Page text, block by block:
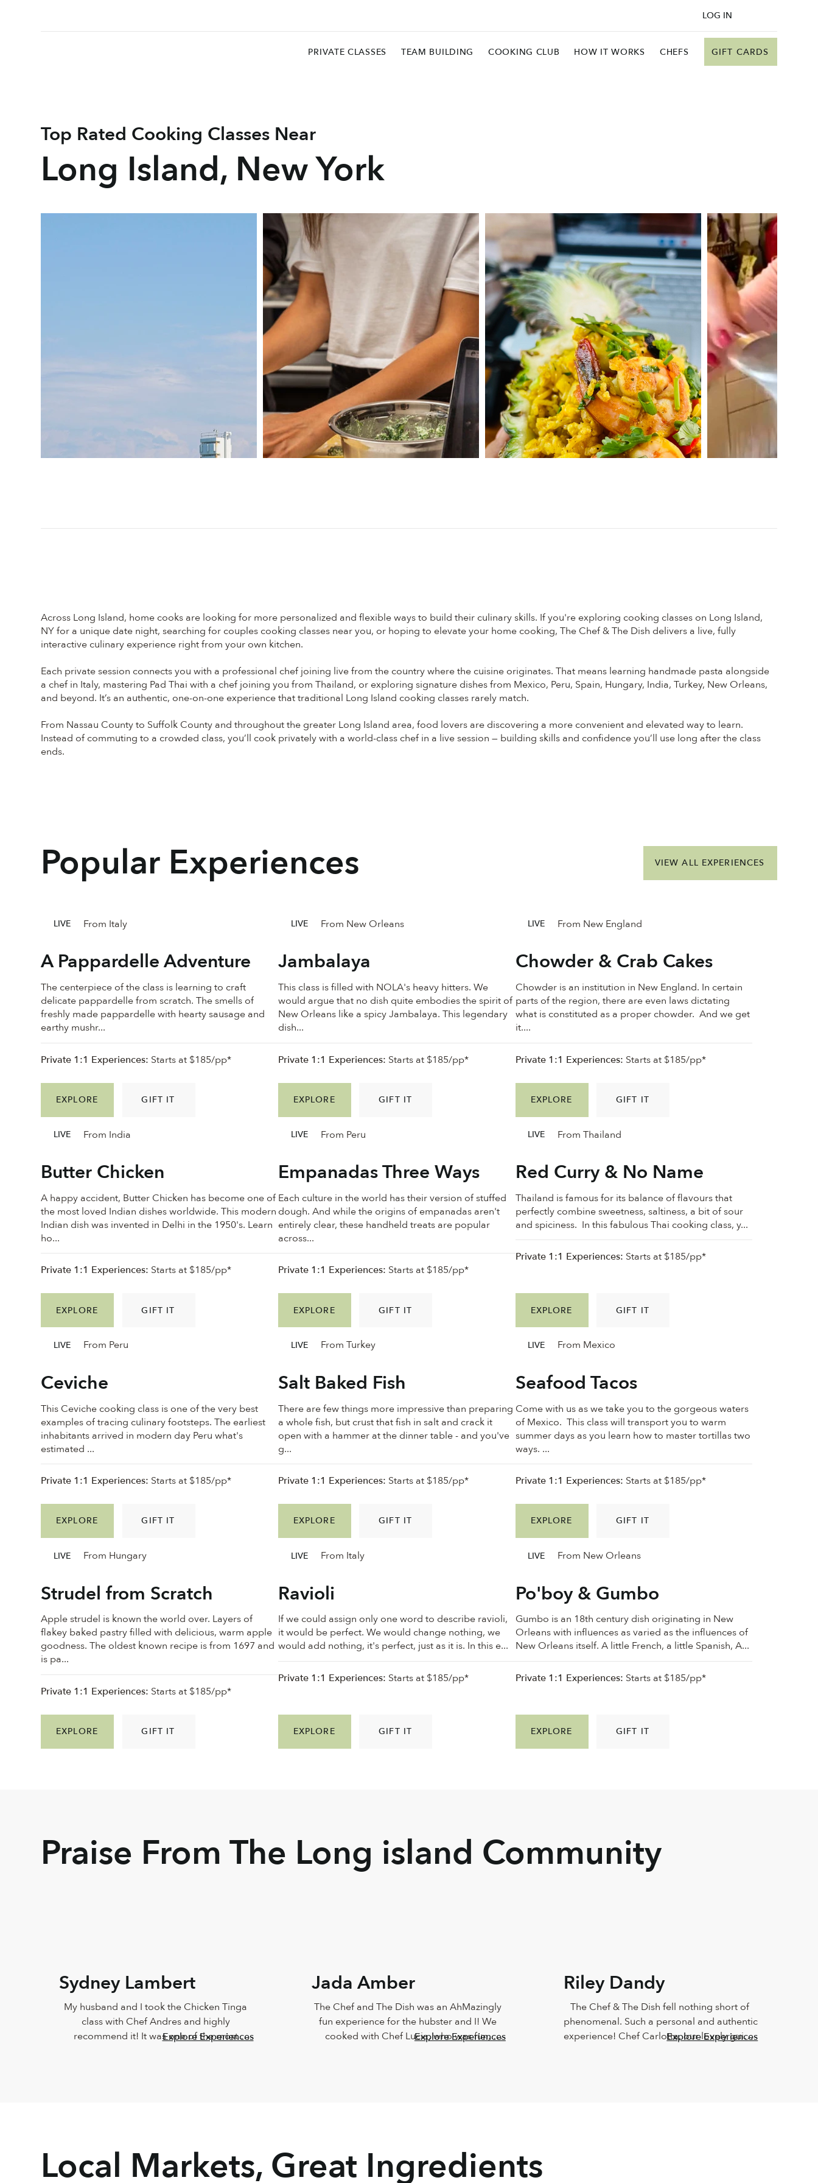
GIFT CARDS
PRIVATE CLASSES TEAM BUILDING COOKING CLUB HOW IT WORKS CHEFS
LOG IN
Top Rated Cooking Classes Near
Long Island, New York
Across Long Island, home cooks are looking for more personalized and flexible ways to build their culinary skills. If you're exploring cooking classes on Long Island,
NY for a unique date night, searching for couples cooking classes near you, or hoping to elevate your home cooking, The Chef & The Dish delivers a live, fully
interactive culinary experience right from your own kitchen.
Each private session connects you with a professional chef joining live from the country where the cuisine originates. That means learning handmade pasta alongside
a chef in Italy, mastering Pad Thai with a chef joining you from Thailand, or exploring signature dishes from Mexico, Peru, Spain, Hungary, India, Turkey, New Orleans,
and beyond. It’s an authentic, one-on-one experience that traditional Long Island cooking classes rarely match.
From Nassau County to Suffolk County and throughout the greater Long Island area, food lovers are discovering a more convenient and elevated way to learn.
Instead of commuting to a crowded class, you’ll cook privately with a world-class chef in a live session — building skills and confidence you’ll use long after the class
ends.
A Pappardelle Adventure
The centerpiece of the class is learning to craft
delicate pappardelle from scratch. The smells of
freshly made pappardelle with hearty sausage and
earthy mushr...
EXPLORE GIFT IT
Private 1:1 Experiences: Starts at $185/pp*
LIVE From Italy
Jambalaya
This class is filled with NOLA's heavy hitters. We
would argue that no dish quite embodies the spirit of
New Orleans like a spicy Jambalaya. This legendary
dish...
EXPLORE GIFT IT
Private 1:1 Experiences: Starts at $185/pp*
LIVE From New Orleans
Chowder & Crab Cakes
Chowder is an institution in New England. In certain
parts of the region, there are even laws dictating
what is constituted as a proper chowder. And we get
it....
EXPLORE GIFT IT
Private 1:1 Experiences: Starts at $185/pp*
LIVE From New England
Butter Chicken
A happy accident, Butter Chicken has become one of
the most loved Indian dishes worldwide. This modern
Indian dish was invented in Delhi in the 1950's. Learn
ho...
EXPLORE GIFT IT
Private 1:1 Experiences: Starts at $185/pp*
LIVE From India
Empanadas Three Ways
Each culture in the world has their version of stuffed
dough. And while the origins of empanadas aren't
entirely clear, these handheld treats are popular
across...
EXPLORE GIFT IT
Private 1:1 Experiences: Starts at $185/pp*
LIVE From Peru
Red Curry & No Name
Thailand is famous for its balance of flavours that
perfectly combine sweetness, saltiness, a bit of sour
and spiciness. In this fabulous Thai cooking class, y...
EXPLORE GIFT IT
Private 1:1 Experiences: Starts at $185/pp*
LIVE From Thailand
Ceviche
This Ceviche cooking class is one of the very best
examples of tracing culinary footsteps. The earliest
inhabitants arrived in modern day Peru what's
estimated ...
EXPLORE GIFT IT
Private 1:1 Experiences: Starts at $185/pp*
LIVE From Peru
Salt Baked Fish
There are few things more impressive than preparing
a whole fish, but crust that fish in salt and crack it
open with a hammer at the dinner table - and you've
g...
EXPLORE GIFT IT
Private 1:1 Experiences: Starts at $185/pp*
LIVE From Turkey
Seafood Tacos
Come with us as we take you to the gorgeous waters
of Mexico. This class will transport you to warm
summer days as you learn how to master tortillas two
ways. ...
EXPLORE GIFT IT
Private 1:1 Experiences: Starts at $185/pp*
LIVE From Mexico
Strudel from Scratch
Apple strudel is known the world over. Layers of
flakey baked pastry filled with delicious, warm apple
goodness. ⁠The oldest known recipe is from 1697 and
is pa...
EXPLORE GIFT IT
Private 1:1 Experiences: Starts at $185/pp*
LIVE From Hungary
Ravioli
If we could assign only one word to describe ravioli,
it would be perfect. We would change nothing, we
would add nothing, it's perfect, just as it is. In this e...
EXPLORE GIFT IT
Private 1:1 Experiences: Starts at $185/pp*
LIVE From Italy
Po'boy & Gumbo
Gumbo is an 18th century dish originating in New
Orleans with influences as varied as the influences of
New Orleans itself. A little French, a little Spanish, A...
EXPLORE GIFT IT
Private 1:1 Experiences: Starts at $185/pp*
LIVE From New Orleans
Popular Experiences VIEW ALL EXPERIENCES
Sydney Lambert
My husband and I took the Chicken Tinga
class with Chef Andres and highly
recommend it! It was one of the most
Explore Experiences
Jada Amber
The Chef and The Dish was an AhMazingly
fun experience for the hubster and I! We
cooked with Chef Lucia, who was fun,
Explore Experiences
Riley Dandy
The Chef & The Dish fell nothing short of
phenomenal. Such a personal and authentic
experience! Chef Carlotta, our lovely guide,
Explore Experiences
Praise From The Long island Community
Local Markets, Great Ingredients